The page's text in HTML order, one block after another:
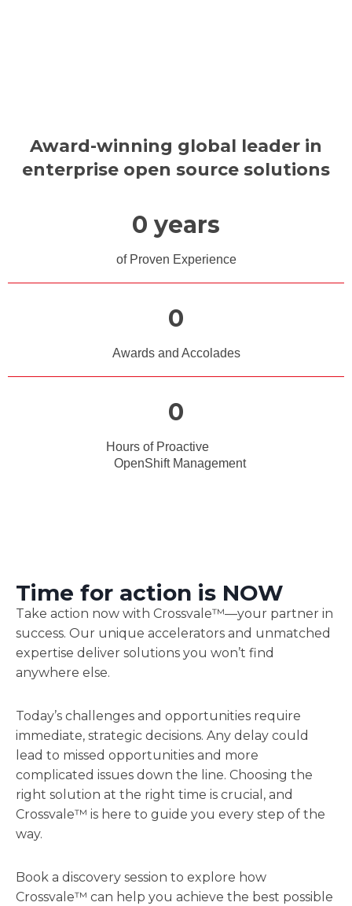
Award-winning global leader in
enterprise open source solutions
of Proven Experience
0 years
Awards and Accolades
0
Hours of Proactive
OpenShift Management
0
Time for action is NOW
Take action now with Crossvale™—your partner in
success. Our unique accelerators and unmatched
expertise deliver solutions you won’t find
anywhere else.
Today’s challenges and opportunities require
immediate, strategic decisions. Any delay could
lead to missed opportunities and more
complicated issues down the line. Choosing the
right solution at the right time is crucial, and
Crossvale™ is here to guide you every step of the
way.
Book a discovery session to explore how
Crossvale™ can help you achieve the best possible